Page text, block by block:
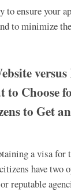
to ensure your
to minimize
to Choose
to Get
a visa for
have two
reputable